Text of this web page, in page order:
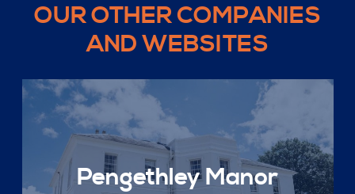
OUR OTHER COMPANIES
AND WEBSITES
Pengethley Manor